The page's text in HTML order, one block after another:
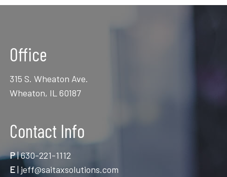
Office
315 S. Wheaton Ave.
Wheaton, IL 60187
Contact Info
P|630-221-1112
E| jeff@saitaxsolutions.com